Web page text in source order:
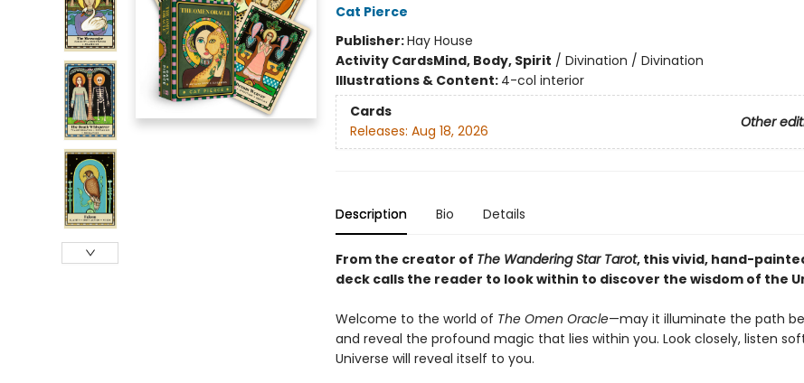
Cat Pierce
Publisher:Hay House
Activity CardsMind, Body, Spirit / Divination / Divination
Illustrations & Content: 4-col interior
Cards
Other
Releases: Aug 18, 2026
Description Bio Details
From the creator of The Wandering Star Tarot, this vivid, hand-
deck calls the reader to look within to discover the wisdom of the
Welcome to the world of The Omen Oracle—may it illuminate the path
and reveal the profound magic that lies within you. Look closely, listen
Universe will reveal itself to you.